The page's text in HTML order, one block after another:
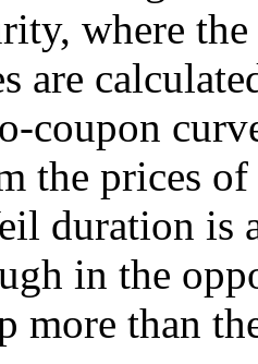
where the
are
coupon
the prices
duration is
in the
more than